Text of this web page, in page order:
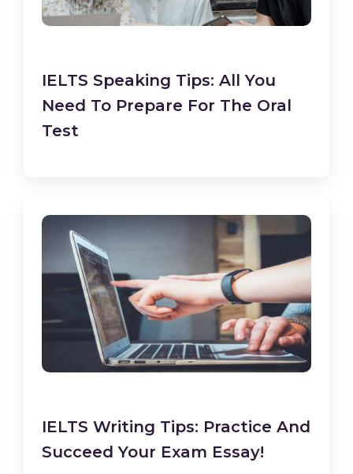
IELTS Speaking Tips: All You
Need To Prepare For The Oral
Test
IELTS Writing Tips: Practice And
Succeed Your Exam Essay!